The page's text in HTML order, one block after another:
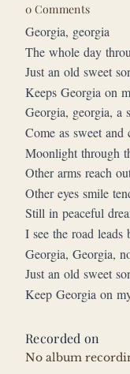
0 Comments
Georgia, georgia
The whole day
Just an old sweet
Keeps Georgia on
Georgia, georgia, a
Come as sweet and
Moonlight through
Other arms reach
Other eyes smile
Still in peaceful
I see the road leads
Georgia, Georgia,
Just an old sweet
Keep Georgia on
Recorded on
No album